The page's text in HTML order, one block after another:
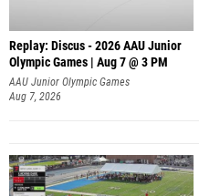
Replay: Discus - 2026 AAU Junior
Olympic Games | Aug 7 @ 3 PM
AAU Junior Olympic Games
Aug 7, 2026